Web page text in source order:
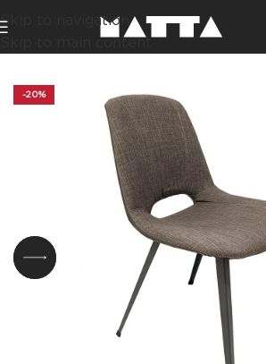
Skip to navigation
Skip to main content
-20%